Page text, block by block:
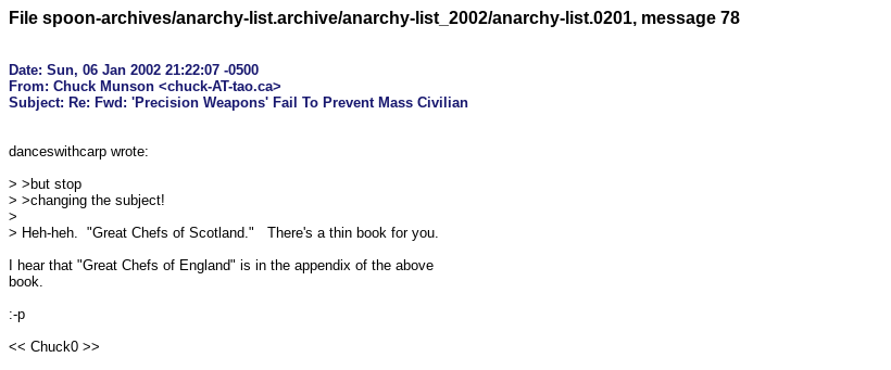
File spoon-archives/anarchy-list.archive/anarchy-list_2002/anarchy-list.0201, message 78
Date: Sun, 06 Jan 2002 21:22:07 -0500
From: Chuck Munson <chuck-AT-tao.ca>
danceswithcarp wrote:
> >but stop
> >changing the subject!
>
> Heh-heh.  "Great Chefs of Scotland."   There's a thin book for you.
I hear that "Great Chefs of England" is in the appendix of the above
book.
:-p
<< Chuck0 >>